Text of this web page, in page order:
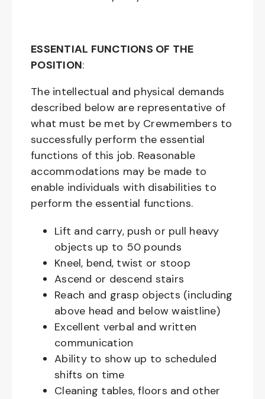
ESSENTIAL FUNCTIONS OF THE
POSITION:
The intellectual and physical demands
described below are representative of
what must be met by Crewmembers to
successfully perform the essential
functions of this job. Reasonable
accommodations may be made to
enable individuals with disabilities to
perform the essential functions.
Lift and carry, push or pull heavy
objects up to 50 pounds
Kneel, bend, twist or stoop
Ascend or descend stairs
Reach and grasp objects (including
above head and below waistline)
Excellent verbal and written
communication
Ability to show up to scheduled
shifts on time
Cleaning tables, floors and other